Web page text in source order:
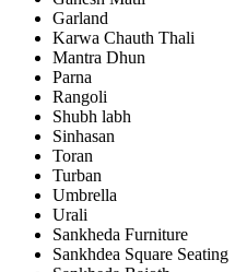
Garland
Karwa Chauth Thali
Mantra Dhun
Parna
Rangoli
Shubh labh
Sinhasan
Toran
Turban
Umbrella
Urali
Sankheda Furniture
Sankhdea Square Seating